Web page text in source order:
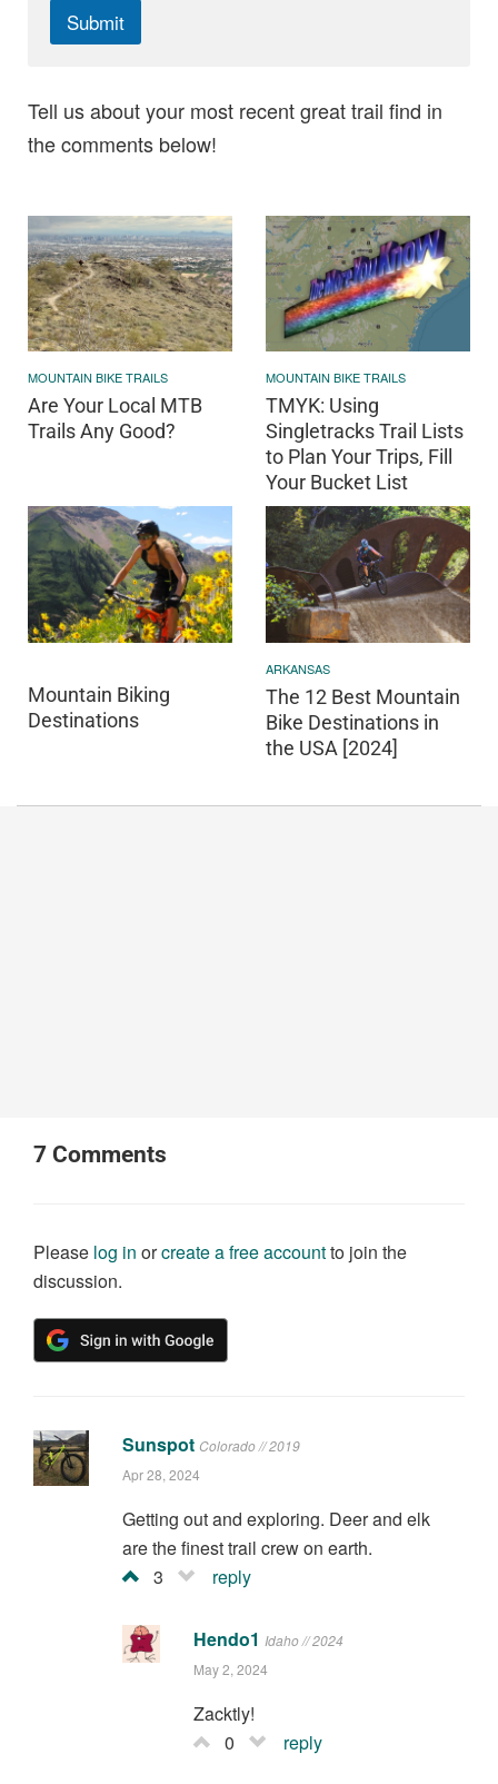
Submit
Tell us about your most recent great trail find in
the comments below!
MOUNTAIN BIKE TRAILS
Are Your Local MTB
Trails Any Good?
MOUNTAIN BIKE TRAILS
TMYK: Using
Singletracks Trail Lists
to Plan Your Trips, Fill
Your Bucket List
Mountain Biking
Destinations
ARKANSAS
The 12 Best Mountain
Bike Destinations in
the USA [2024]
7 Comments
Please log in orcreate a free accountto join the
discussion.
Sunspot Colorado // 2019
Apr 28, 2024
Getting out and exploring. Deer and elk
are the finest trail crew on earth.
3
reply
Hendo1 Idaho // 2024
May 2, 2024
Zacktly!
0
reply